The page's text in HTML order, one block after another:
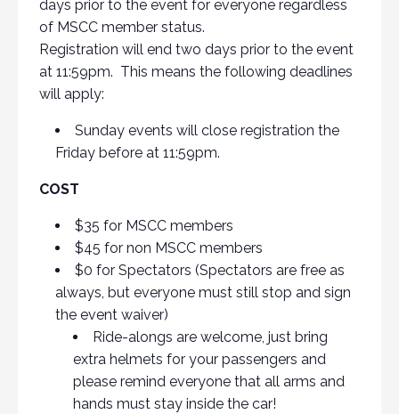
days prior to the event for everyone regardless
of MSCC member status.
Registration will end two days prior to the event
at 11:59pm. This means the following deadlines
will apply:
Sunday events will close registration the
Friday before at 11:59pm.
COST
$35 for MSCC members
$45 for non MSCC members
$0 for Spectators (Spectators are free as
always, but everyone must still stop and sign
the event waiver)
Ride-alongs are welcome, just bring
extra helmets for your passengers and
please remind everyone that all arms and
hands must stay inside the car!